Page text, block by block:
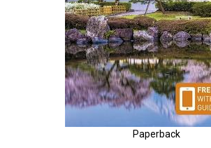
Paperback